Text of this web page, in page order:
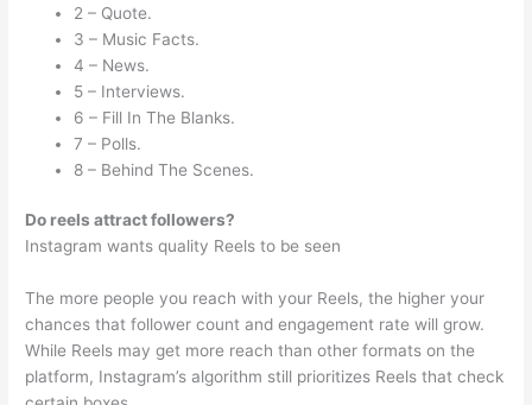
2 – Quote.
3 – Music Facts.
4 – News.
5 – Interviews.
6 – Fill In The Blanks.
7 – Polls.
8 – Behind The Scenes.
Do reels attract followers?
Instagram wants quality Reels to be seen
The more people you reach with your Reels, the higher your
chances that follower count and engagement rate will grow.
While Reels may get more reach than other formats on the
platform, Instagram’s algorithm still prioritizes Reels that check